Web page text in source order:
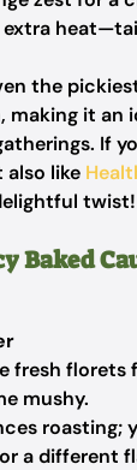
extra
the
making it an
If
also like
twist!
Baked
fresh
mushy.
roasting;
a different